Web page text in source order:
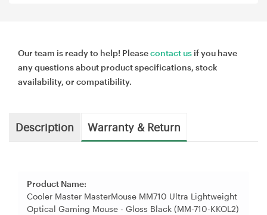
Our team is ready to help! Pleasecontact us if you have
any questions about product specifications, stock
availability, or compatibility.
Description Warranty & Return
Product Name:
Cooler Master MasterMouse MM710 Ultra Lightweight
Optical Gaming Mouse - Gloss Black (MM-710-KKOL2)